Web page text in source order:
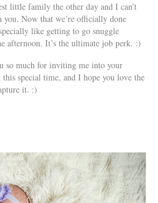
little family the other day and I can’t
Now that we’re officially done
like getting to go snuggle
afternoon. It’s the ultimate job perk. :)
so much for inviting me into your
special time, and I hope you love the
it. :)